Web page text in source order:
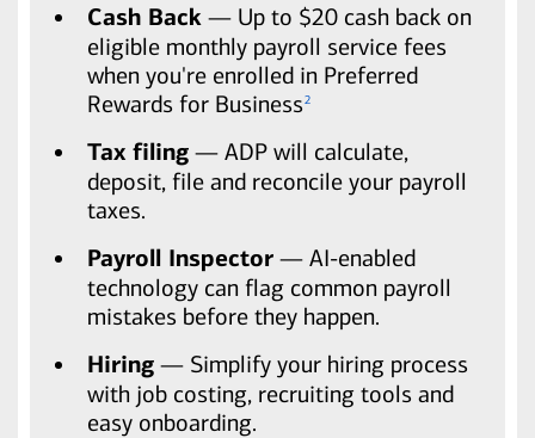
Cash Back — Up to $20 cash back on
eligible monthly payroll service fees
when you're enrolled in Preferred
Rewards for Business2
Tax filing — ADP will calculate,
deposit, file and reconcile your payroll
taxes.
Payroll Inspector — AI-enabled
technology can flag common payroll
mistakes before they happen.
Hiring — Simplify your hiring process
with job costing, recruiting tools and
easy onboarding.